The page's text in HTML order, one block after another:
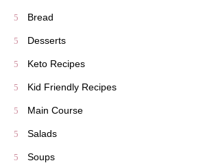
Bread
Desserts
Keto Recipes
Kid Friendly Recipes
Main Course
Salads
Soups